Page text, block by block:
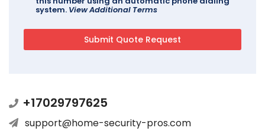
system. View Additional Terms
+17029797625
support@home-security-pros.com